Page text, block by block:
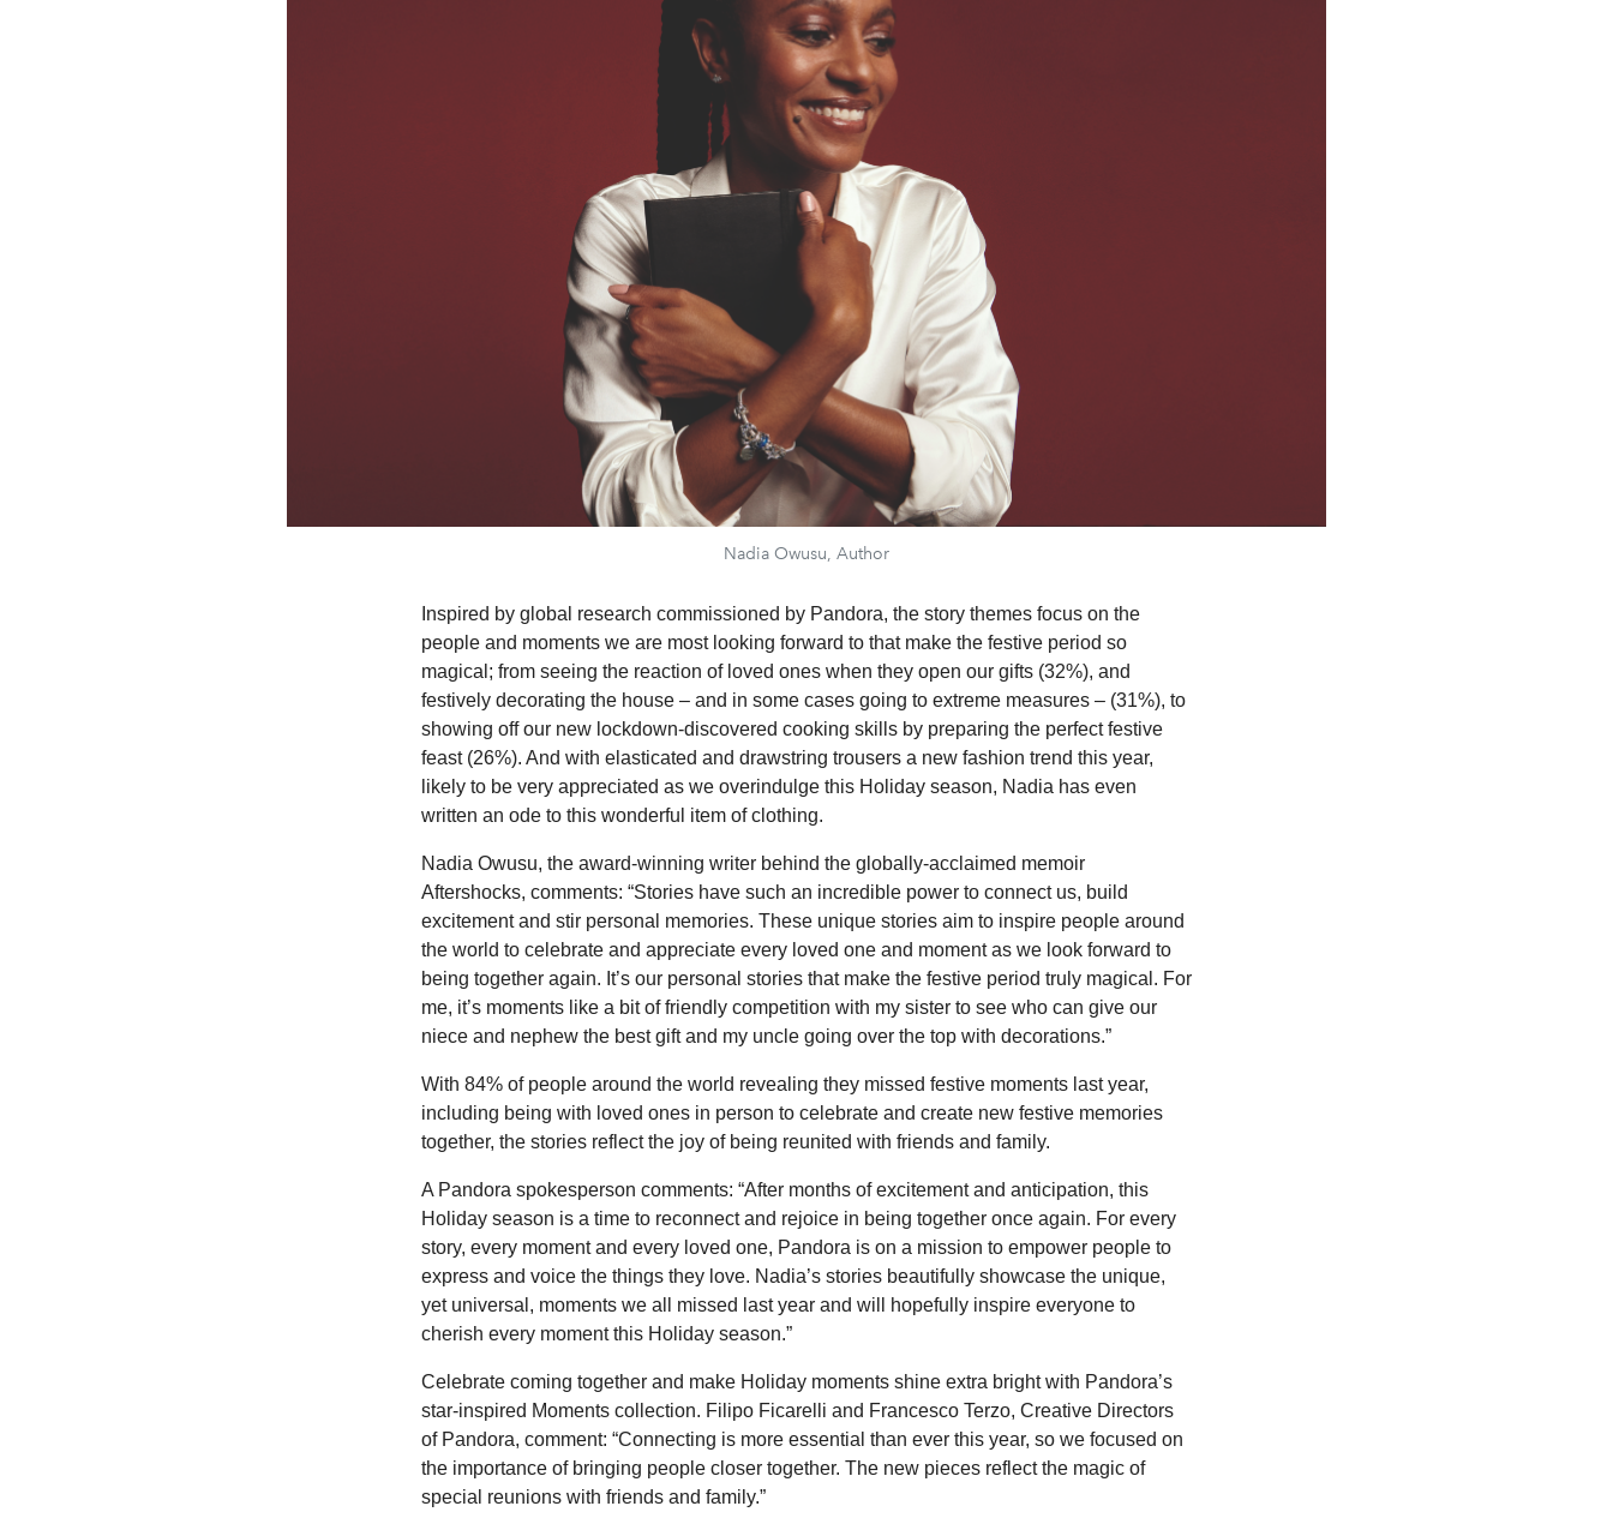
Nadia Owusu, Author
Inspired by global research commissioned by Pandora, the story themes focus on the
people and moments we are most looking forward to that make the festive period so
magical; from seeing the reaction of loved ones when they open our gifts (32%), and
festively decorating the house – and in some cases going to extreme measures – (31%), to
showing off our new lockdown-discovered cooking skills by preparing the perfect festive
feast (26%). And with elasticated and drawstring trousers a new fashion trend this year,
likely to be very appreciated as we overindulge this Holiday season, Nadia has even
written an ode to this wonderful item of clothing.
Nadia Owusu, the award-winning writer behind the globally-acclaimed memoir
Aftershocks, comments: “Stories have such an incredible power to connect us, build
excitement and stir personal memories. These unique stories aim to inspire people around
the world to celebrate and appreciate every loved one and moment as we look forward to
being together again. It’s our personal stories that make the festive period truly magical. For
me, it’s moments like a bit of friendly competition with my sister to see who can give our
niece and nephew the best gift and my uncle going over the top with decorations.”
With 84% of people around the world revealing they missed festive moments last year,
including being with loved ones in person to celebrate and create new festive memories
together, the stories reflect the joy of being reunited with friends and family.
A Pandora spokesperson comments: “After months of excitement and anticipation, this
Holiday season is a time to reconnect and rejoice in being together once again. For every
story, every moment and every loved one, Pandora is on a mission to empower people to
express and voice the things they love. Nadia’s stories beautifully showcase the unique,
yet universal, moments we all missed last year and will hopefully inspire everyone to
cherish every moment this Holiday season.”
Celebrate coming together and make Holiday moments shine extra bright with Pandora’s
star-inspired Moments collection. Filipo Ficarelli and Francesco Terzo, Creative Directors
of Pandora, comment: “Connecting is more essential than ever this year, so we focused on
the importance of bringing people closer together. The new pieces reflect the magic of
special reunions with friends and family.”